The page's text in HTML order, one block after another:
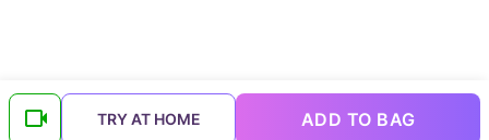
TRY AT HOME ADD TO BAG